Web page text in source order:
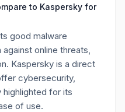
to Kaspersky for
good malware
online threats,
Kaspersky is a direct
cybersecurity,
for its
of use.